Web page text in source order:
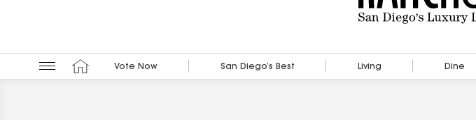
Vote Now San Diego’s Best Living Dine